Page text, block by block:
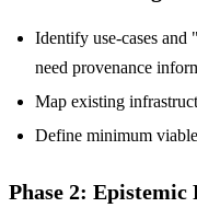
Identify use-cases
need provenance
Map existing
Define minimum
Phase 2: Epistemic